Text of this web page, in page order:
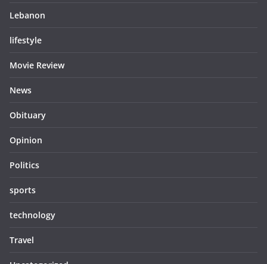
Lebanon
lifestyle
Movie Review
News
Obituary
Opinion
Politics
sports
technology
Travel